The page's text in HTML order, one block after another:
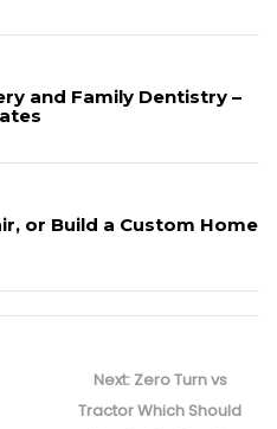
and Family Dentistry –
or Build a Custom Home
Next: Next
post:
Zero Turn vs
Tractor Which Should